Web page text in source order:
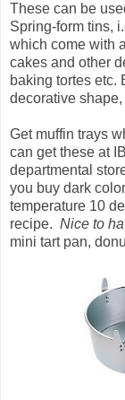
These can be
Spring-form tins,
which come with
cakes and other
baking tortes etc.
decorative
Get muffin trays
can get these at
departmental
you buy dark
temperature 10
recipe. Nice to
mini tart pan,